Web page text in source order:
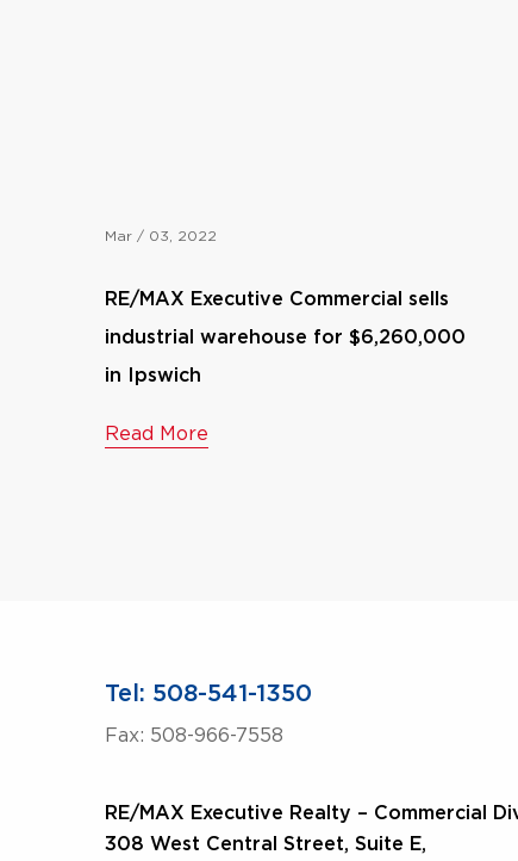
Mar / 03, 2022
RE/MAX Executive Commercial sells
industrial warehouse for $6,260,000
in Ipswich
Read More
Tel: 508-541-1350
Fax: 508-966-7558
RE/MAX Executive Realty – Commercial
308 West Central Street, Suite E,